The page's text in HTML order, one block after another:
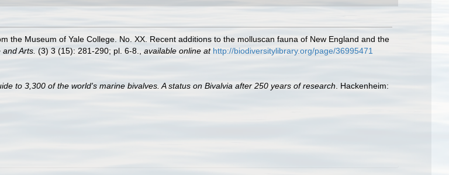
the Museum of Yale College. No. XX. Recent additions to the molluscan fauna of New England and the
Arts. (3) 3 (15): 281-290; pl. 6-8. available online at http://biodiversitylibrary.org/page/36995471
to 3,300 of the world's marine bivalves. A status on Bivalvia after 250 years of research . Hackenheim: